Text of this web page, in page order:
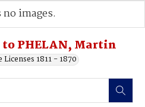
to PHELAN, Martin
1811 - 1870
images.